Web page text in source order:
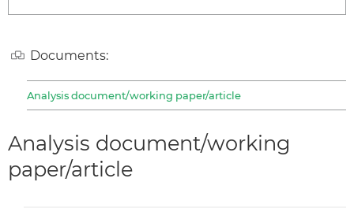
Documents:
Analysis document/working paper/article
Analysis document/working
paper/article